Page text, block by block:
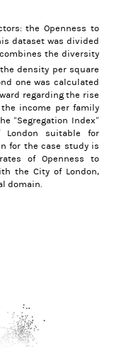
the Openness to
dataset was divided
the diversity
density per square
one was calculated
regarding the rise
income per family
“Segregation Index”
suitable for
for the case study is
of Openness to
the City of London,
domain.